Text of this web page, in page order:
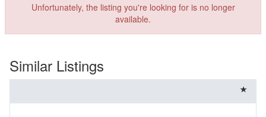
Unfortunately, the listing you're looking for is no longer
available.
Similar Listings